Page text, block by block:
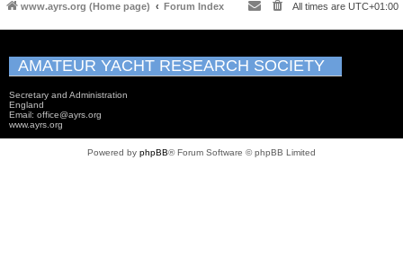
www.ayrs.org (Home page) Forum Index All times are UTC+01:00
AMATEUR YACHT RESEARCH SOCIETY
Secretary and Administration
England
Email: office@ayrs.org
www.ayrs.org
Powered by phpBB® Forum Software © phpBB Limited